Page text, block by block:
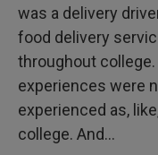
was a delivery
food delivery
throughout
experiences were
experienced as,
college. And...